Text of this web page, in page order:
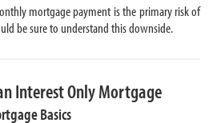
mortgage payment is the primary risk of
be sure to understand this downside.
Interest Only Mortgage
Basics